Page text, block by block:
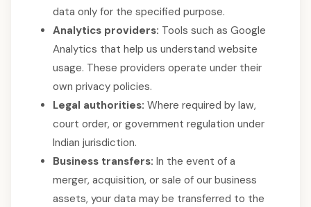
data only for the specified purpose.
Analytics providers: Tools such as Google
Analytics that help us understand website
usage. These providers operate under their
own privacy policies.
Legal authorities: Where required by law,
court order, or government regulation under
Indian jurisdiction.
Business transfers: In the event of a
merger, acquisition, or sale of our business
assets, your data may be transferred to the